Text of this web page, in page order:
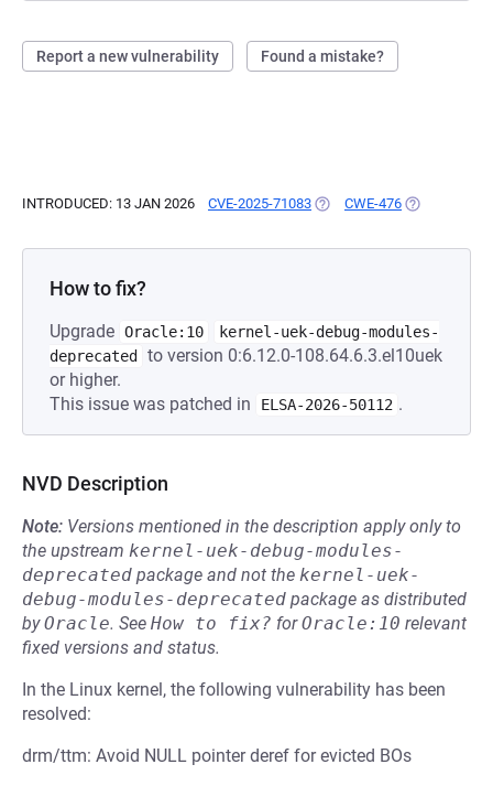
Report a new vulnerability Found a mistake?
INTRODUCED: 13 JAN 2026 CVE-2025-71083 (OPENS IN A NEW TAB)
CWE-476 (OPENS IN A
How to fix?
Upgrade Oracle:10
kernel-uek-debug-modules-
deprecated
to version 0:6.12.0-108.64.6.3.el10uek
or higher.
This issue was patched in
ELSA-2026-50112 .
NVD Description
Note: Versions mentioned in the description apply only to
the upstream kernel-uek-debug-modules-
deprecated package and not the kernel-uek-
debug-modules-deprecated package as distributed
byOracle. See How to fix? forOracle:10 relevant
fixed versions and status.
In the Linux kernel, the following vulnerability has been
resolved:
drm/ttm: Avoid NULL pointer deref for evicted BOs